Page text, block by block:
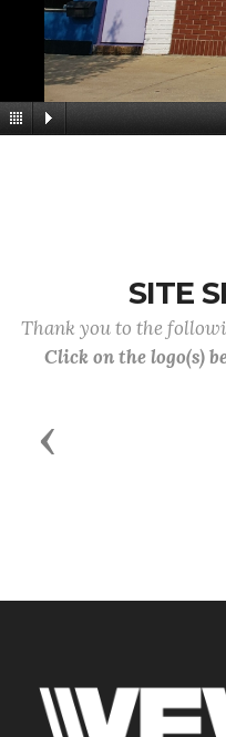
SITE
Thank you to the
Click on the logo(s)
Previous